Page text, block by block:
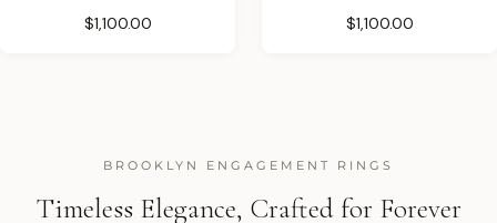
$1,100.00 $1,100.00
BROOKLYN ENGAGEMENT RINGS
Timeless Elegance, Crafted for Forever